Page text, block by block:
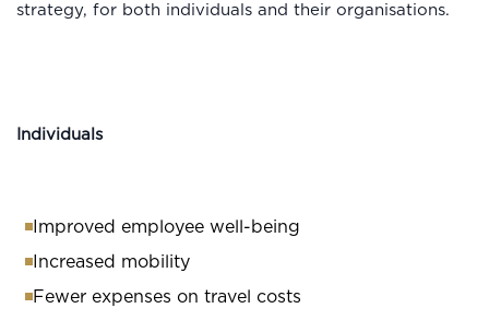
strategy, for both individuals and their organisations.
Individuals
Improved employee well-being
Increased mobility
Fewer expenses on travel costs